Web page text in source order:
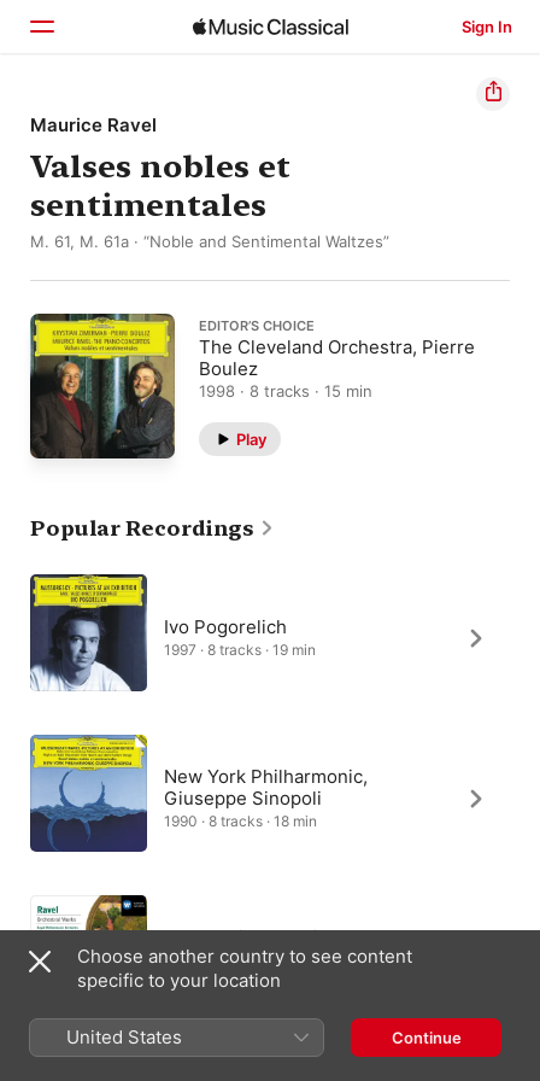
Sign In
Home
Browse
Search
Maurice Ravel
Valses nobles et
sentimentales
M. 61, M. 61a · “Noble and Sentimental Waltzes”
EDITOR’S CHOICE
The Cleveland Orchestra, Pierre
Boulez
1998 · 8 tracks · 15 min
Play
Popular Recordings
Ivo Pogorelich
1997 · 8 tracks · 19 min
New York Philharmonic,
Giuseppe Sinopoli
1990 · 8 tracks · 18 min
Royal Philharmonic Orchestra,
André Previn
1986 · 7 tracks · 18 min
Choose another country to see content
specific to your location
United States Continue